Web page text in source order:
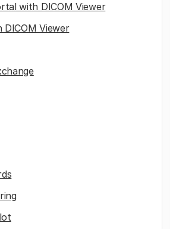
with DICOM Viewer
Viewer